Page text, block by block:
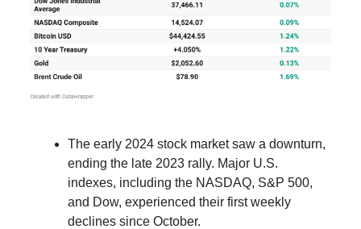
The early 2024 stock market saw a downturn,
ending the late 2023 rally. Major U.S.
indexes, including the NASDAQ, S&P 500,
and Dow, experienced their first weekly
declines since October.